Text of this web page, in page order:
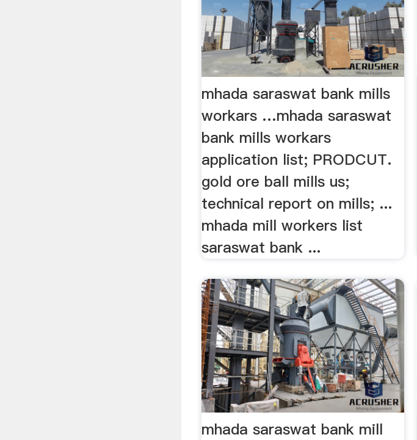
mhada saraswat bank mills
workars …mhada saraswat
bank mills workars
application list; PRODCUT.
gold ore ball mills us;
technical report on mills; ...
mhada mill workers list
saraswat bank ...
mhada saraswat bank mill